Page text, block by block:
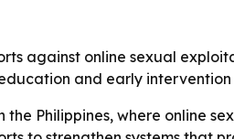
against online sexual
and early intervention
Philippines, where online